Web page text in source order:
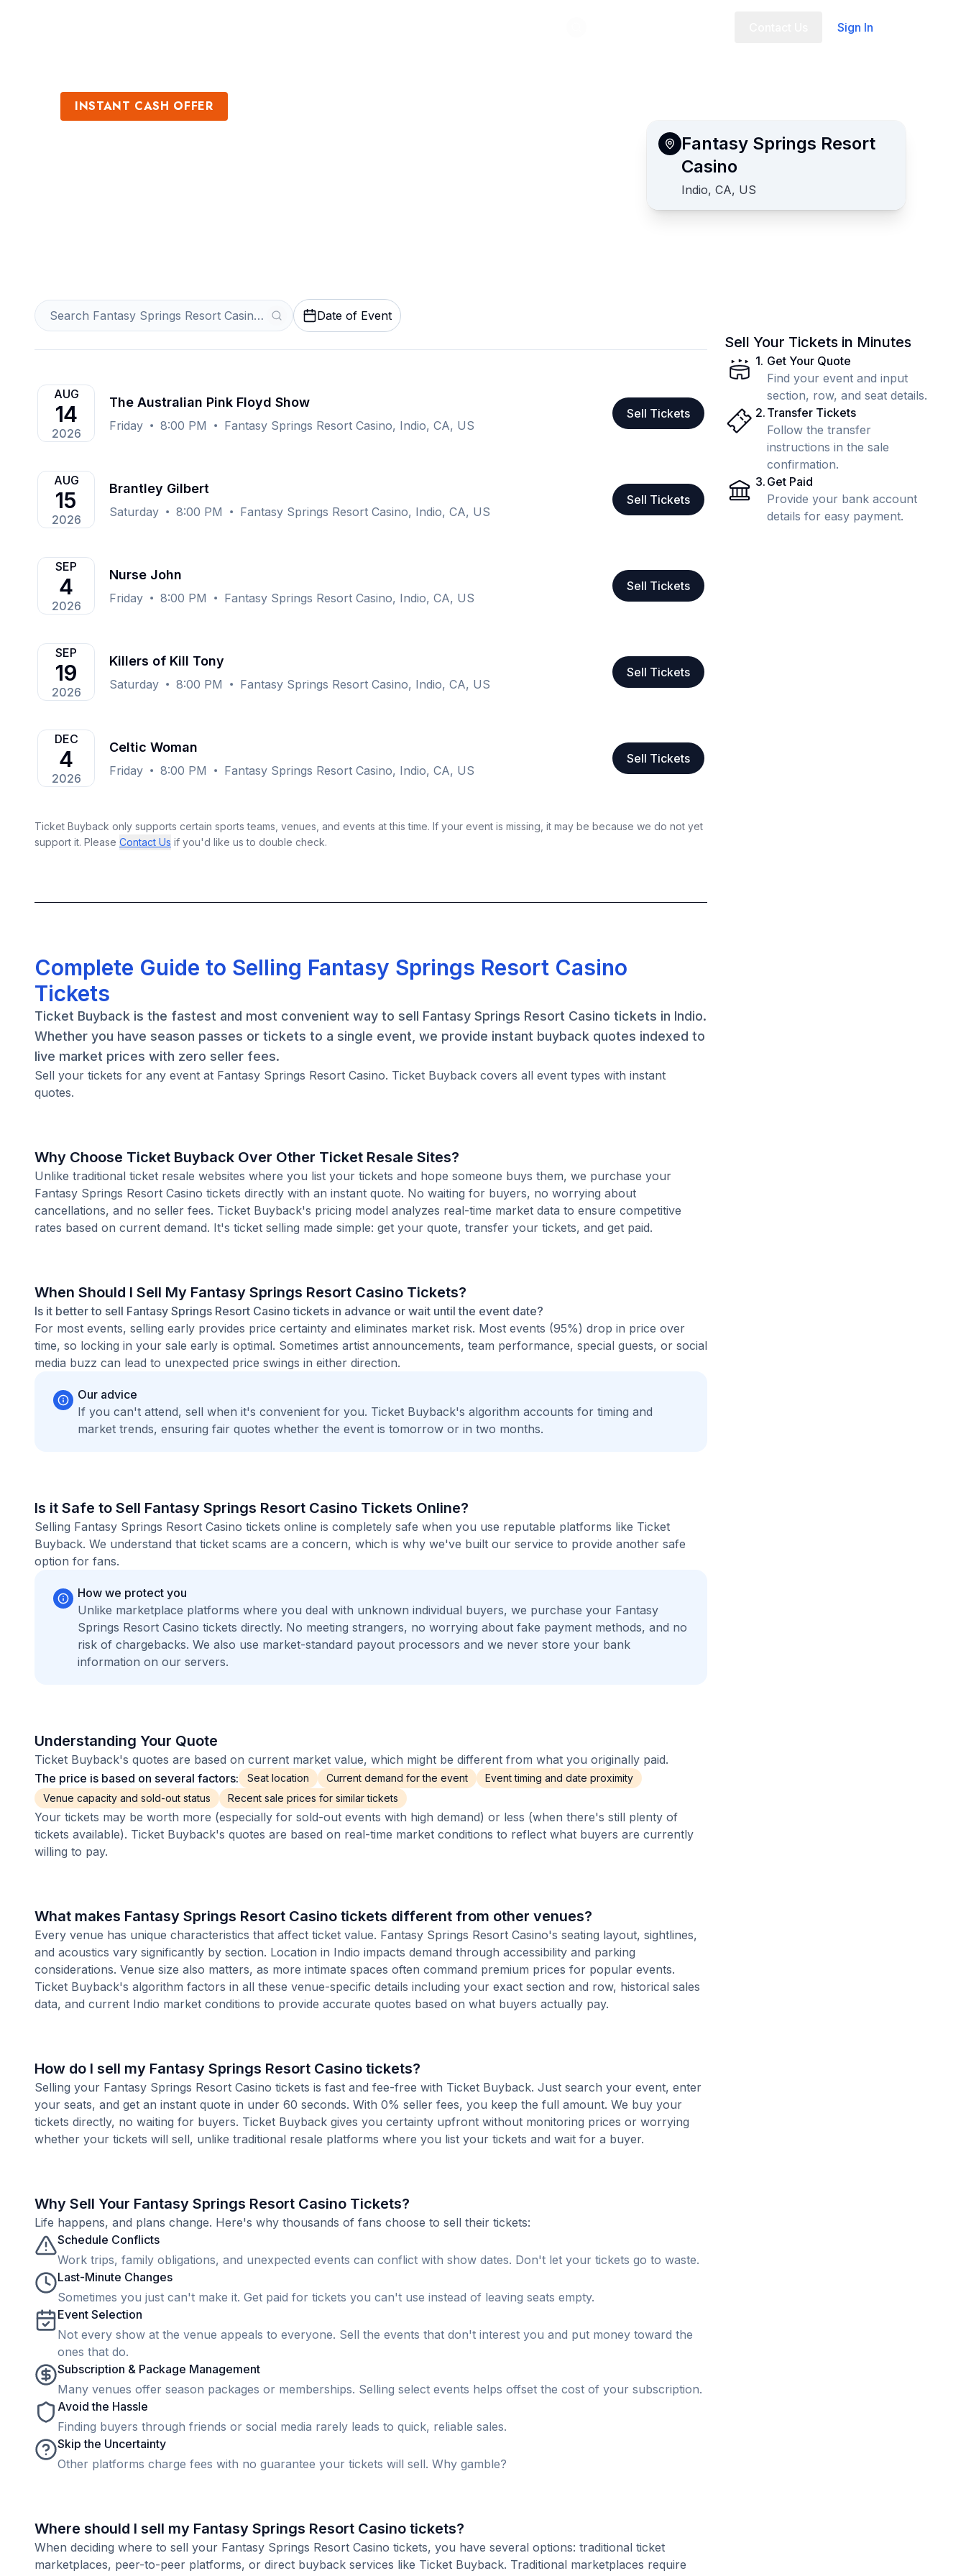
Sign In
INSTANT CASH OFFER
Fantasy Springs Resort
Casino
Indio, CA, US
Date of Event
AUG
14
2026
The Australian Pink Floyd Show
Friday 8:00 PM Fantasy Springs Resort Casino, Indio, CA, US
Sell Tickets
AUG
15
2026
Brantley Gilbert
Saturday 8:00 PM Fantasy Springs Resort Casino, Indio, CA, US
Sell Tickets
SEP
4
2026
Nurse John
Friday 8:00 PM Fantasy Springs Resort Casino, Indio, CA, US
Sell Tickets
SEP
19
2026
Killers of Kill Tony
Saturday 8:00 PM Fantasy Springs Resort Casino, Indio, CA, US
Sell Tickets
DEC
4
2026
Celtic Woman
Friday 8:00 PM Fantasy Springs Resort Casino, Indio, CA, US
Sell Tickets
Ticket Buyback only supports certain sports teams, venues, and events at this time. If your event is missing, it may be because we do not yet
support it. Please Contact Us if you'd like us to double check.
Complete Guide to Selling Fantasy Springs Resort Casino
Tickets
Ticket Buyback is the fastest and most convenient way to sell Fantasy Springs Resort Casino tickets in Indio.
Whether you have season passes or tickets to a single event, we provide instant buyback quotes indexed to
live market prices with zero seller fees.
Sell your tickets for any event at Fantasy Springs Resort Casino. Ticket Buyback covers all event types with instant
quotes.
Why Choose Ticket Buyback Over Other Ticket Resale Sites?
Unlike traditional ticket resale websites where you list your tickets and hope someone buys them, we purchase your
Fantasy Springs Resort Casino tickets directly with an instant quote. No waiting for buyers, no worrying about
cancellations, and no seller fees. Ticket Buyback's pricing model analyzes real-time market data to ensure competitive
rates based on current demand. It's ticket selling made simple: get your quote, transfer your tickets, and get paid.
When Should I Sell My Fantasy Springs Resort Casino Tickets?
Is it better to sell Fantasy Springs Resort Casino tickets in advance or wait until the event date?
For most events, selling early provides price certainty and eliminates market risk. Most events (95%) drop in price over
time, so locking in your sale early is optimal. Sometimes artist announcements, team performance, special guests, or social
media buzz can lead to unexpected price swings in either direction.
Our advice
If you can't attend, sell when it's convenient for you. Ticket Buyback's algorithm accounts for timing and
market trends, ensuring fair quotes whether the event is tomorrow or in two months.
Is it Safe to Sell Fantasy Springs Resort Casino Tickets Online?
Selling Fantasy Springs Resort Casino tickets online is completely safe when you use reputable platforms like Ticket
Buyback. We understand that ticket scams are a concern, which is why we've built our service to provide another safe
option for fans.
How we protect you
Unlike marketplace platforms where you deal with unknown individual buyers, we purchase your Fantasy
Springs Resort Casino tickets directly. No meeting strangers, no worrying about fake payment methods, and no
risk of chargebacks. We also use market-standard payout processors and we never store your bank
information on our servers.
Understanding Your Quote
Ticket Buyback's quotes are based on current market value, which might be different from what you originally paid.
The price is based on several factors:
Seat location Current demand for the event
Event timing and date proximity
Venue capacity and sold-out status
Recent sale prices for similar tickets
Your tickets may be worth more (especially for sold-out events with high demand) or less (when there's still plenty of
tickets available). Ticket Buyback's quotes are based on real-time market conditions to reflect what buyers are currently
willing to pay.
What makes Fantasy Springs Resort Casino tickets different from other venues?
Every venue has unique characteristics that affect ticket value. Fantasy Springs Resort Casino's seating layout, sightlines,
and acoustics vary significantly by section. Location in Indio impacts demand through accessibility and parking
considerations. Venue size also matters, as more intimate spaces often command premium prices for popular events.
Ticket Buyback's algorithm factors in all these venue-specific details including your exact section and row, historical sales
data, and current Indio market conditions to provide accurate quotes based on what buyers actually pay.
How do I sell my Fantasy Springs Resort Casino tickets?
Selling your Fantasy Springs Resort Casino tickets is fast and fee-free with Ticket Buyback. Just search your event, enter
your seats, and get an instant quote in under 60 seconds. With 0% seller fees, you keep the full amount. We buy your
tickets directly, no waiting for buyers. Ticket Buyback gives you certainty upfront without monitoring prices or worrying
whether your tickets will sell, unlike traditional resale platforms where you list your tickets and wait for a buyer.
Why Sell Your Fantasy Springs Resort Casino Tickets?
Life happens, and plans change. Here's why thousands of fans choose to sell their tickets:
Schedule Conflicts
Work trips, family obligations, and unexpected events can conflict with show dates. Don't let your tickets go to waste.
Last-Minute Changes
Sometimes you just can't make it. Get paid for tickets you can't use instead of leaving seats empty.
Event Selection
Not every show at the venue appeals to everyone. Sell the events that don't interest you and put money toward the
ones that do.
Subscription & Package Management
Many venues offer season packages or memberships. Selling select events helps offset the cost of your subscription.
Avoid the Hassle
Finding buyers through friends or social media rarely leads to quick, reliable sales.
Skip the Uncertainty
Other platforms charge fees with no guarantee your tickets will sell. Why gamble?
Where should I sell my Fantasy Springs Resort Casino tickets?
When deciding where to sell your Fantasy Springs Resort Casino tickets, you have several options: traditional ticket
marketplaces, peer-to-peer platforms, or direct buyback services like Ticket Buyback. Traditional marketplaces require
Sell Your Tickets in Minutes
1. Get Your Quote
Find your event and input
section, row, and seat details.
2. Transfer Tickets
Follow the transfer
instructions in the sale
confirmation.
3. Get Paid
Provide your bank account
details for easy payment.